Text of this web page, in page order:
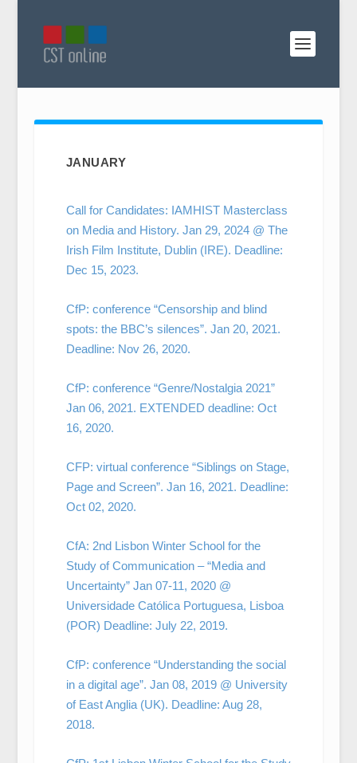
JANUARY
Call for Candidates: IAMHIST Masterclass
on Media and History. Jan 29, 2024 @ The
Irish Film Institute, Dublin (IRE). Deadline:
Dec 15, 2023.
CfP: conference “Censorship and blind
spots: the BBC’s silences”. Jan 20, 2021.
Deadline: Nov 26, 2020.
CfP: conference “Genre/Nostalgia 2021”
Jan 06, 2021. EXTENDED deadline: Oct
16, 2020.
CFP: virtual conference “Siblings on Stage,
Page and Screen”. Jan 16, 2021. Deadline:
Oct 02, 2020.
CfA: 2nd Lisbon Winter School for the
Study of Communication – “Media and
Uncertainty” Jan 07-11, 2020 @
Universidade Católica Portuguesa, Lisboa
(POR) Deadline: July 22, 2019.
CfP: conference “Understanding the social
in a digital age”. Jan 08, 2019 @ University
of East Anglia (UK). Deadline: Aug 28,
2018.